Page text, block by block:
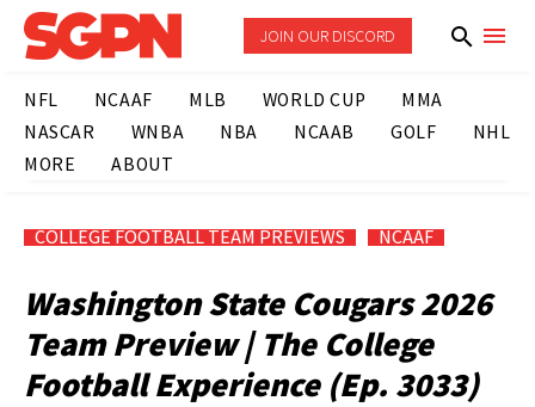
JOIN OUR DISCORD
NFL NCAAF MLB WORLD CUP
MMA
NASCAR
WNBA NBA NCAAB GOLF
NHL
MORE
ABOUT
COLLEGE FOOTBALL TEAM PREVIEWS NCAAF
Washington State Cougars 2026
Team Preview | The College
Football Experience (Ep. 3033)